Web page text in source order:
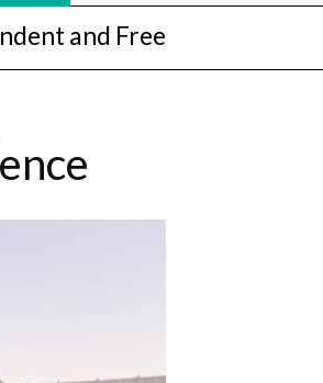
and Free